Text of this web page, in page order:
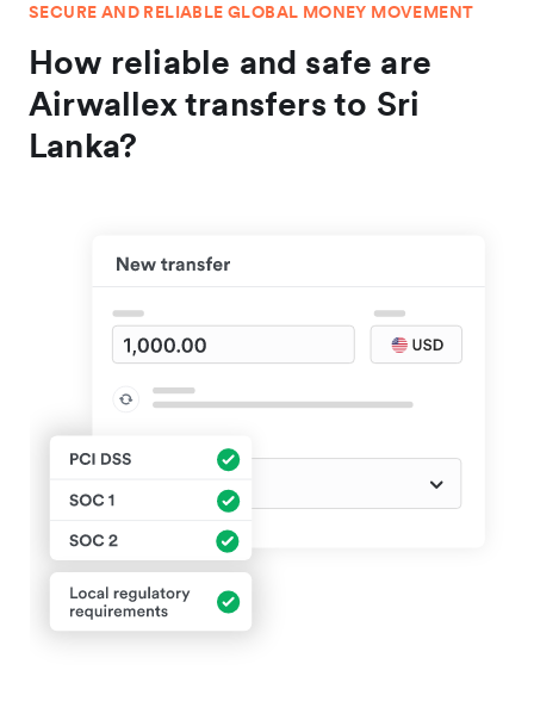
SECURE AND RELIABLE GLOBAL MONEY MOVEMENT
How reliable and safe are
Airwallex transfers to Sri
Lanka?